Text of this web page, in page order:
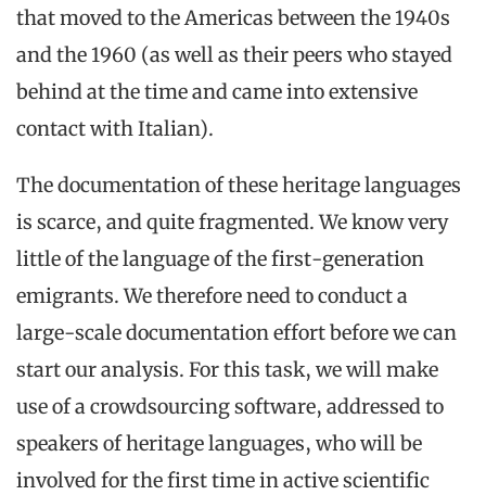
that moved to the Americas between the 1940s
and the 1960 (as well as their peers who stayed
behind at the time and came into extensive
contact with Italian).
The documentation of these heritage languages
is scarce, and quite fragmented. We know very
little of the language of the first-generation
emigrants. We therefore need to conduct a
large-scale documentation effort before we can
start our analysis. For this task, we will make
use of a crowdsourcing software, addressed to
speakers of heritage languages, who will be
involved for the first time in active scientific